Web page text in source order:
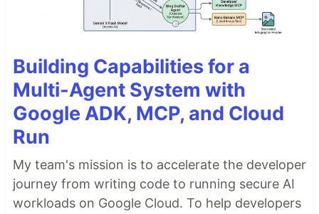
Building Capabilities for a
Multi-Agent System with
Google ADK, MCP, and Cloud
Run
My team's mission is to accelerate the developer
journey from writing code to running secure AI
workloads on Google Cloud. To help developers